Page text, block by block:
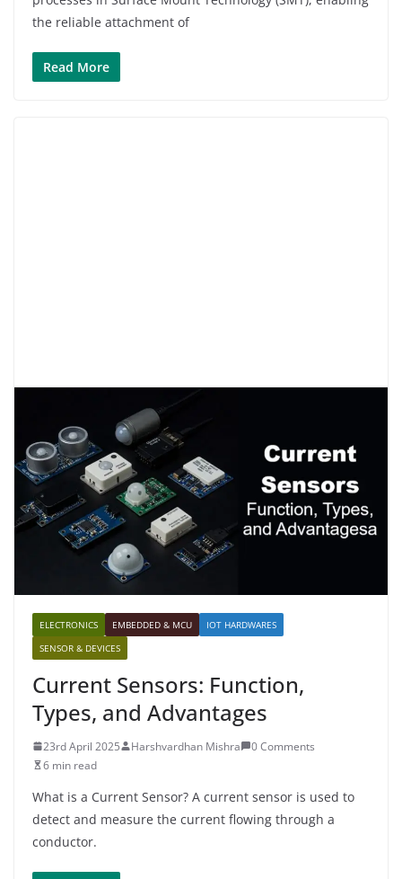
the reliable attachment of
Read More
ELECTRONICS EMBEDDED & MCU
IOT HARDWARES
SENSOR & DEVICES
Current Sensors: Function,
Types, and Advantages
23rd April 2025 Harshvardhan Mishra
0 Comments
6 min read
What is a Current Sensor? A current sensor is used to
detect and measure the current flowing through a
conductor.